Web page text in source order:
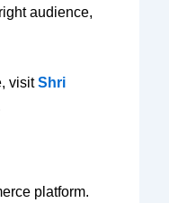
audience,
visitShri
platform.